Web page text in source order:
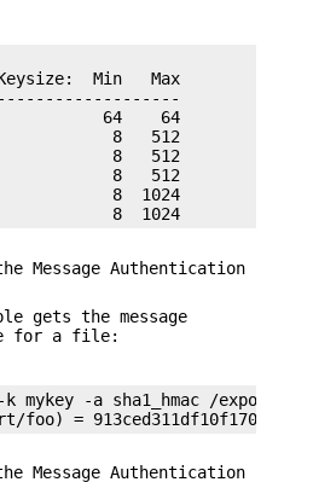
Min   Max
64    64
8   512
8   512
8   512
8  1024
8  1024
Message Authentication
gets the message
for a file:
k mykey -a sha1_hmac /export/
foo) =
Message Authentication